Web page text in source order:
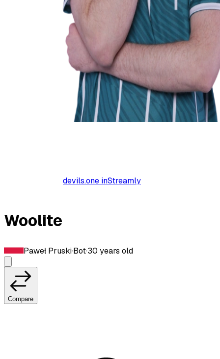
devils.one inStreamly
Woolite
Paweł Pruski·Bot·30 years old
Compare